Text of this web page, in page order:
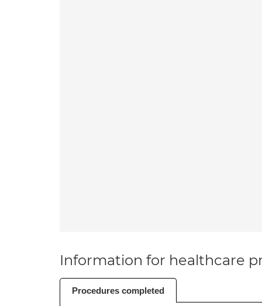
Information for healthcare
Procedures completed